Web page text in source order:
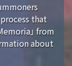
that
」 from
about